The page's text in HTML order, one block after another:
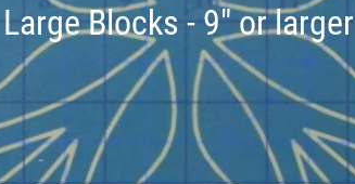
C
o
l
l
Large Blocks - 9" or larger